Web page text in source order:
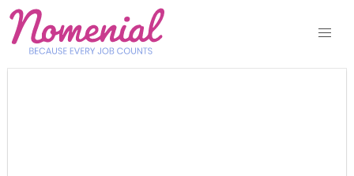
Skip
content